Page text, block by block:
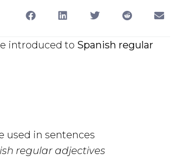
introduced to Spanish regular
used in sentences
regular adjectives